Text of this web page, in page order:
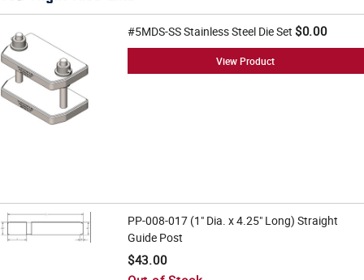
#5MDS-SS Stainless Steel Die Set $0.00
View Product
PP-008-017 (1" Dia. x 4.25" Long) Straight
Guide Post
$43.00